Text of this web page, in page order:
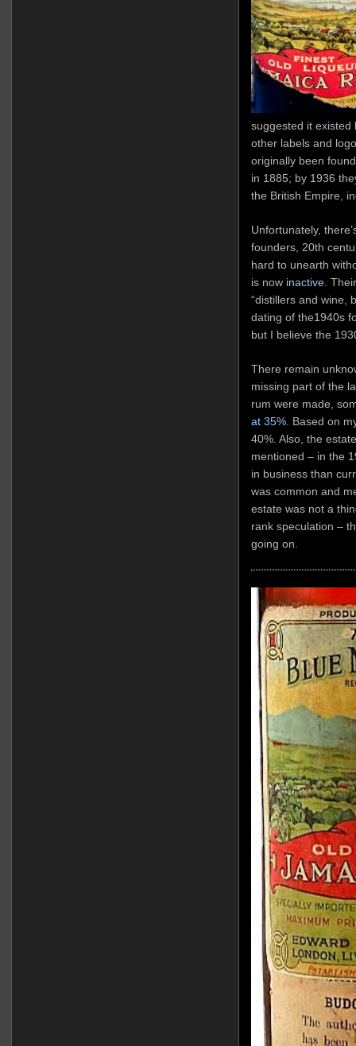
suggested it
other labels and
originally been
in 1885; by 1936
the British Empire,
Unfortunately,
founders, 20th
hard to unearth
is now inactive.
“distillers and wine,
dating of the1940s
but I believe the
There remain
missing part of the
rum were made,
at 35%. Based on
40%. Also, the
mentioned – in the
in business than
was common and
estate was not a
rank speculation –
going on.